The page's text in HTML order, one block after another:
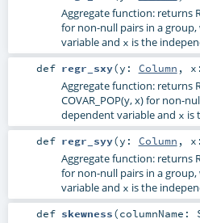
Aggregate function: returns
for non-null pairs in a group,
variable and x is the
def regr_sxy(y: Column ,
Aggregate function: returns
COVAR_POP(y, x) for non-
dependent variable and x is
def regr_syy(y: Column ,
Aggregate function: returns
for non-null pairs in a group,
variable and x is the
def skewness(columnName: